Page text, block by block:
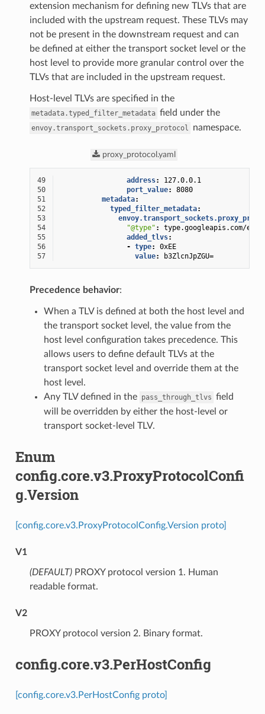
extension mechanism for defining new TLVs that are
included with the upstream request. These TLVs may
not be present in the downstream request and can
be defined at either the transport socket level or the
host level to provide more granular control over the
TLVs that are included in the upstream request.
Host-level TLVs are specified in the
metadata.typed_filter_metadata field under the
envoy.transport_sockets.proxy_protocol namespace.
proxy_protocol.yaml
49 address:
127.0.0.1
50
port_value:
8080
51
metadata:
52
typed_filter_metadata:
53
54
"@type" :
type.googleapis.com/
55
added_tlvs:
56
- type:
0xEE
57
value: b3ZlcnJpZGU=
Precedence behavior:
When a TLV is defined at both the host level and
the transport socket level, the value from the
host level configuration takes precedence. This
allows users to define default TLVs at the
transport socket level and override them at the
host level.
Any TLV defined in the pass_through_tlvs field
will be overridden by either the host-level or
transport socket-level TLV.
Enum
config.core.v3.ProxyProtocolConfi
g.Version
[config.core.v3.ProxyProtocolConfig.Version proto]
V1
(DEFAULT)⁣PROXY protocol version 1. Human
readable format.
V2
⁣PROXY protocol version 2. Binary format.
config.core.v3.PerHostConfig
[config.core.v3.PerHostConfig proto]